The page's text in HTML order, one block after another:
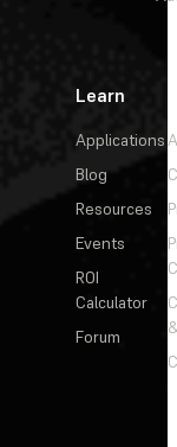
Learn
Applications
Blog
Resources
Events
ROI
Calculator
Forum